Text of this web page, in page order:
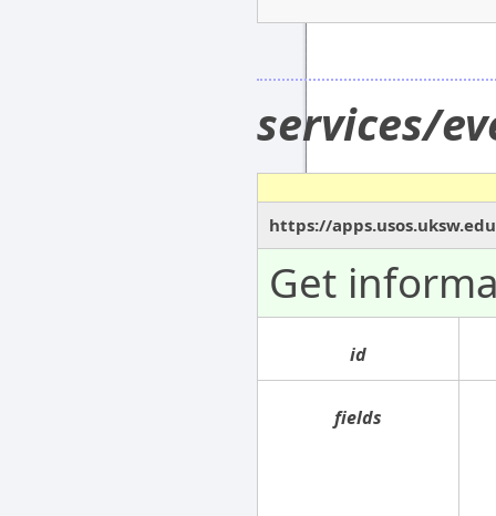
services/
https://
Get
id
fields